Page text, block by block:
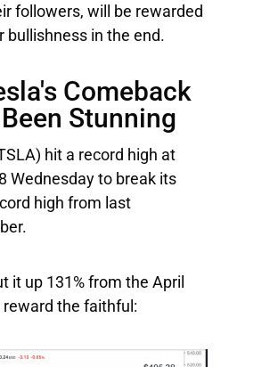
followers, will be rewarded
bullishness in the end.
Comeback
Stunning
hit a record high at
Wednesday to break its
high from last
it up 131% from the April
reward the faithful: